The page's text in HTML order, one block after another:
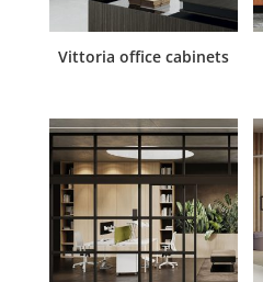
Vittoria office cabinets